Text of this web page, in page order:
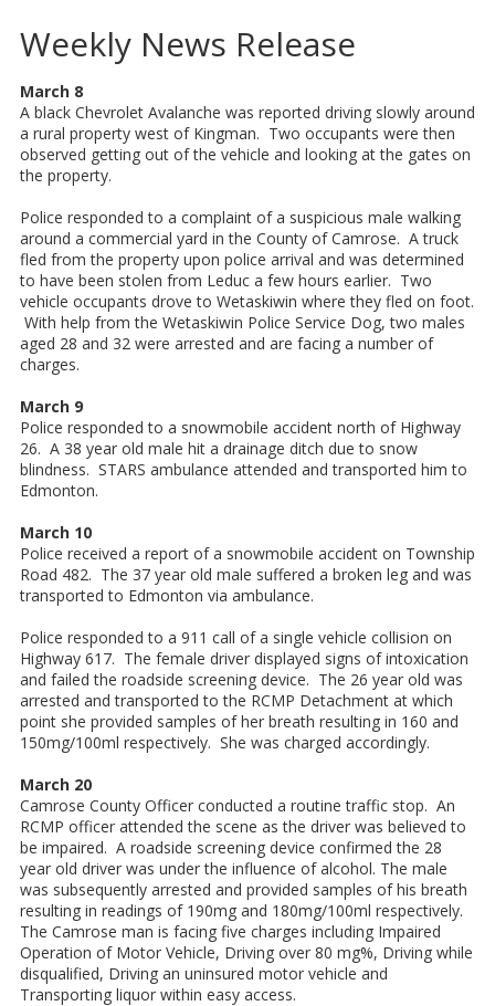
Weekly News Release
March 8
A black Chevrolet Avalanche was reported driving slowly around
a rural property west of Kingman. Two occupants were then
observed getting out of the vehicle and looking at the gates on
the property.
Police responded to a complaint of a suspicious male walking
around a commercial yard in the County of Camrose. A truck
fled from the property upon police arrival and was determined
to have been stolen from Leduc a few hours earlier. Two
vehicle occupants drove to Wetaskiwin where they fled on foot.
With help from the Wetaskiwin Police Service Dog, two males
aged 28 and 32 were arrested and are facing a number of
charges.
March 9
Police responded to a snowmobile accident north of Highway
26. A 38 year old male hit a drainage ditch due to snow
blindness. STARS ambulance attended and transported him to
Edmonton.
March 10
Police received a report of a snowmobile accident on Township
Road 482. The 37 year old male suffered a broken leg and was
transported to Edmonton via ambulance.
Police responded to a 911 call of a single vehicle collision on
Highway 617. The female driver displayed signs of intoxication
and failed the roadside screening device. The 26 year old was
arrested and transported to the RCMP Detachment at which
point she provided samples of her breath resulting in 160 and
150mg/100ml respectively. She was charged accordingly.
March 20
Camrose County Officer conducted a routine traffic stop. An
RCMP officer attended the scene as the driver was believed to
be impaired. A roadside screening device confirmed the 28
year old driver was under the influence of alcohol. The male
was subsequently arrested and provided samples of his breath
resulting in readings of 190mg and 180mg/100ml respectively.
The Camrose man is facing five charges including Impaired
Operation of Motor Vehicle, Driving over 80 mg%, Driving while
disqualified, Driving an uninsured motor vehicle and
Transporting liquor within easy access.